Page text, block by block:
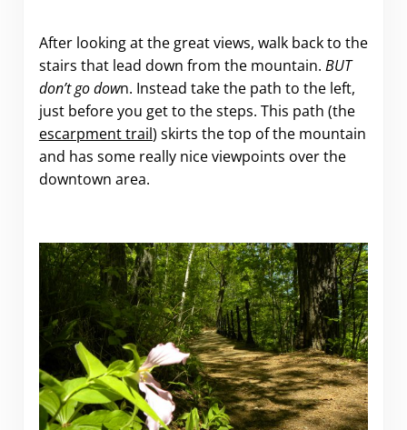
After looking at the great views, walk back to the
stairs that lead down from the mountain. BUT
don’t go down. Instead take the path to the left,
just before you get to the steps. This path (the
escarpment trail) skirts the top of the mountain
and has some really nice viewpoints over the
downtown area.